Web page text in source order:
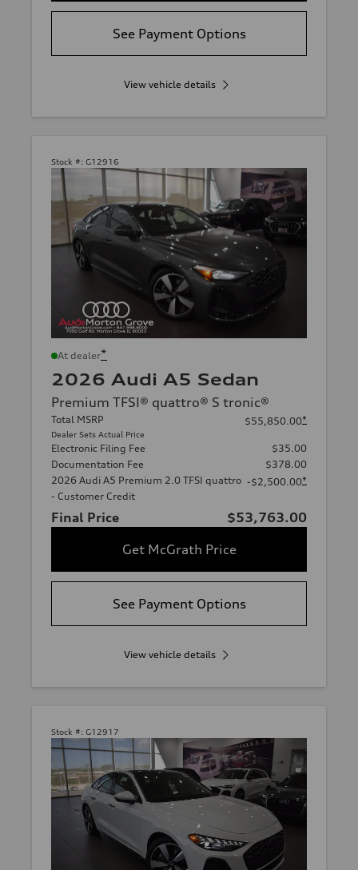
See Payment Options
View vehicle details
Stock #: G12916
At dealer*
2026 Audi A5 Sedan
Premium TFSI® quattro® S tronic®
Total MSRP
Dealer Sets Actual Price
$55,850.00*
Electronic Filing Fee
$35.00
Documentation Fee
$378.00
2026 Audi A5 Premium 2.0 TFSI quattro
- Customer Credit
-$2,500.00*
Final Price
$53,763.00
Get McGrath Price
See Payment Options
View vehicle details
Stock #: G12917